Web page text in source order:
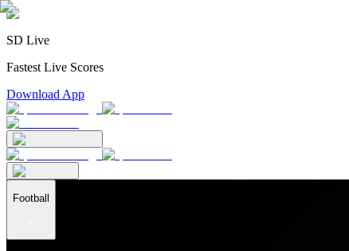
SD Live
Fastest Live Scores
Download App
Football